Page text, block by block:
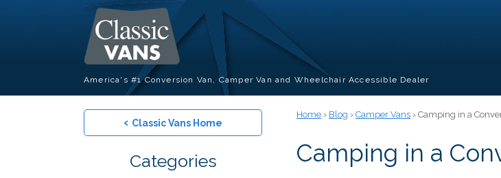
America's #1 Conversion Van, Camper Van and Wheelchair Accessible Dealer
Home › Blog › Camper Vans › Camping in a
Camping in a
‹ Classic Vans Home
Categories